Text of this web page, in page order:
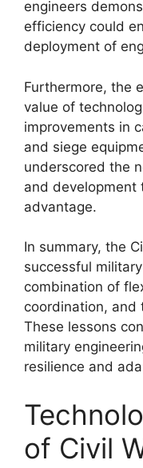
engineers
efficiency could
deployment of
Furthermore, the
value of
improvements in
and siege
underscored the
and development
advantage.
In summary, the
successful
combination of
coordination, and
These lessons
military
resilience and
of Civil